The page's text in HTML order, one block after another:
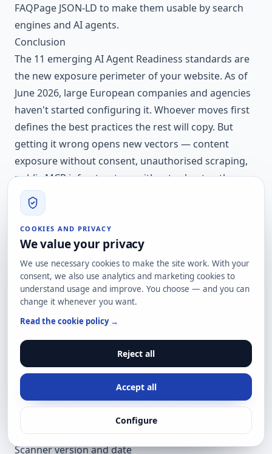
FAQPage JSON-LD to make them usable by search
engines and AI agents.
Conclusion
The 11 emerging AI Agent Readiness standards are
the new exposure perimeter of your website. As of
June 2026, large European companies and agencies
haven't started configuring it. Whoever moves first
defines the best practices the rest will copy. But
getting it wrong opens new vectors — content
exposure without consent, unauthorised scraping,
public MCP infrastructure without robust auth — on
top of the classic surface that the same report
shows riddled with incomplete configuration (CSP
theatre, missing MTA-STS).
Honest recommendation: audit what you already
have before adding more. Crypto is done, email
authentication too, but Content-Security-Policy
quality and SMTP transport remain pending
Scan your domain for free atscan.hard2bit.com
—
passive analysis, 30-60 seconds, no card. If you need
professional audit with defined contractual scope,
let's talkor learn more about ourcybersecurity
Methodological appendix
Scanner version and date
COOKIES AND PRIVACY
We value your privacy
We use necessary cookies to make the site work. With your
consent, we also use analytics and marketing cookies to
understand usage and improve. You choose — and you can
change it whenever you want.
Read the cookie policy →
Reject all
Accept all
Configure